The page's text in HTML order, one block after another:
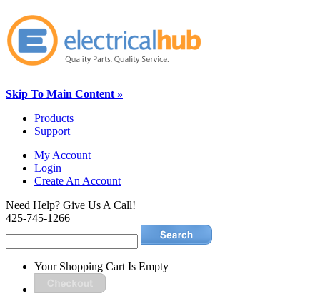
Skip To Main Content »
Products
Support
My Account
Login
Create An Account
Need Help? Give Us A Call!
425-745-1266
Your Shopping Cart Is Empty